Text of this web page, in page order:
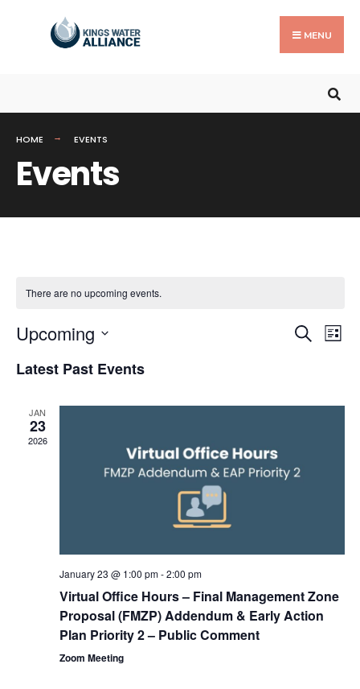
MENU
HOME EVENTS
Events
There are no upcoming events.
Events
SearchList
Upcoming
date.
Latest Past Events
JAN
23
2026
January 23 @ 1:00 pm-2:00 pm
Virtual Office Hours – Final Management Zone
Proposal (FMZP) Addendum & Early Action
Plan Priority 2 – Public Comment
Zoom Meeting
for: